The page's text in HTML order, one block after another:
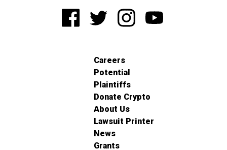
Careers
Potential
Plaintiffs
Donate Crypto
About Us
Lawsuit Printer
News
Grants